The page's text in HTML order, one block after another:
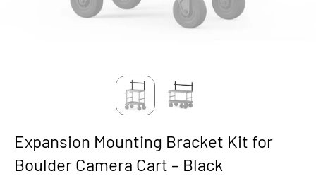
Expansion Mounting Bracket Kit for
Boulder Camera Cart – Black